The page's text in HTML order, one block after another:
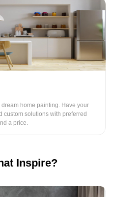
home painting. Have your
custom solutions with preferred
a price.
Inspire?